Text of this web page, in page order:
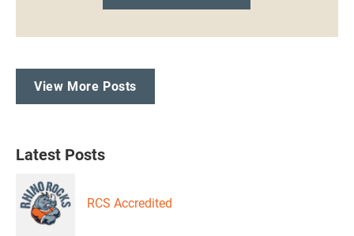
View More Posts
Latest Posts
RCS Accredited